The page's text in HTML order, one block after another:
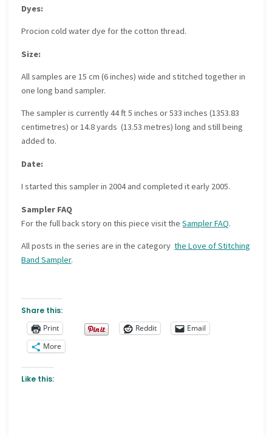
Dyes:
Procion cold water dye for the cotton thread.
Size:
All samples are 15 cm (6 inches) wide and stitched together in
one long band sampler.
The sampler is currently 44 ft 5 inches or 533 inches (1353.83
centimetres) or 14.8 yards (13.53 metres) long and still being
added to.
Date:
I started this sampler in 2004 and completed it early 2005.
Sampler FAQ
For the full back story on this piece visit theSampler FAQ.
All posts in the series are in the categorythe Love of Stitching
Band Sampler.
Share this:
Print
Reddit
Email
More
Like this: